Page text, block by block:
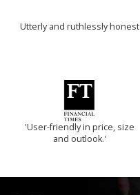
Utterly and ruthlessly honest
'User-friendly in price, size
and outlook.'